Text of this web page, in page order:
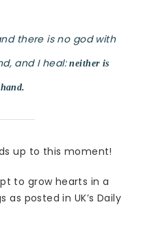
there is no god with
and I heal:neither is
up to this moment!
to grow hearts in a
posted in UK’s Daily